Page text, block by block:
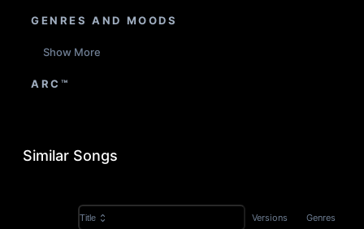
GENRES AND MOODS
Show More
ARC™
Similar Songs
Title Versions Genres